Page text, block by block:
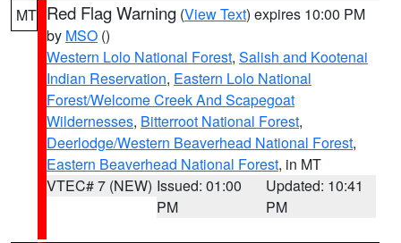
MT Red Flag Warning (View Text) expires 10:00 PM
by MSO ()
Western Lolo National Forest, Salish and Kootenai
Indian Reservation, Eastern Lolo National
Forest/Welcome Creek And Scapegoat
Wildernesses, Bitterroot National Forest,
Deerlodge/Western Beaverhead National Forest,
Eastern Beaverhead National Forest, in MT
VTEC# 7 (NEW) Issued: 01:00
PM
Updated: 10:41
PM